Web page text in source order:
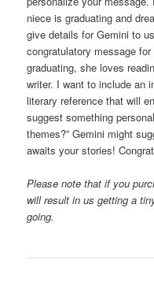
niece is graduating and
give details for Gemini to
congratulatory message
graduating, she loves
writer. I want to include an
literary reference that will
suggest something
themes?” Gemini might
awaits your stories!
Please note that if you
will result in us getting a
going.